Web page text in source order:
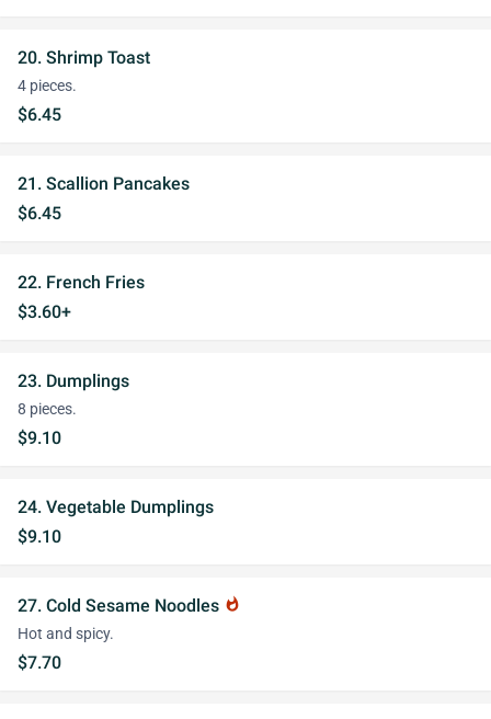
20. Shrimp Toast
4 pieces.
$6.45
21. Scallion Pancakes
$6.45
22. French Fries
$3.60+
23. Dumplings
8 pieces.
$9.10
24. Vegetable Dumplings
$9.10
27. Cold Sesame Noodles whatshot
Hot and spicy.
$7.70